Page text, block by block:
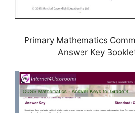
Primary Mathematics
Answer Key